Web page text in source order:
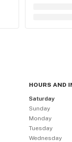
HOURS AND
Saturday
Sunday
Monday
Tuesday
Wednesday